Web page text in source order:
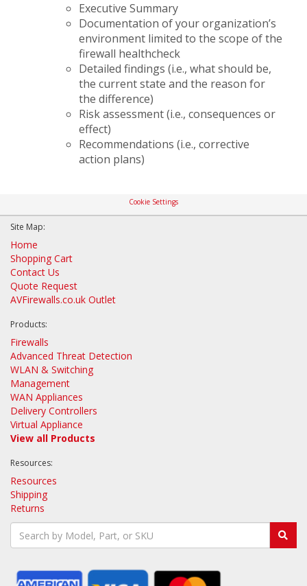
Executive Summary
Documentation of your organization’s
environment limited to the scope of the
firewall healthcheck
Detailed findings (i.e., what should be,
the current state and the reason for
the difference)
Risk assessment (i.e., consequences or
effect)
Recommendations (i.e., corrective
action plans)
Cookie Settings
Site Map:
Home
Shopping Cart
Contact Us
Quote Request
AVFirewalls.co.uk Outlet
Products:
Firewalls
Advanced Threat Detection
WLAN & Switching
Management
WAN Appliances
Delivery Controllers
Virtual Appliance
View all Products
Resources:
Resources
Shipping
Returns